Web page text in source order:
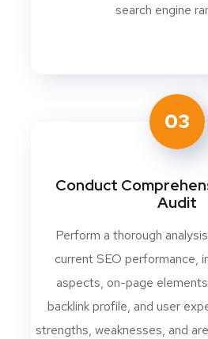
search engine
03
Conduct
Audit
Perform a thorough
current SEO performance,
aspects, on-page
backlink profile, and user
strengths, weaknesses, and